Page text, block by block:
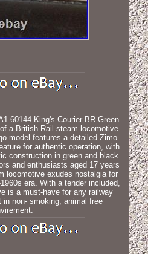
60144 King's Courier BR Green
a British Rail steam locomotive
model features a detailed Zimo
for authentic operation, with
construction in green and black
and enthusiasts aged 17 years
locomotive exudes nostalgia for
era. With a tender included,
is a must-have for any railway
in non- smoking, animal free